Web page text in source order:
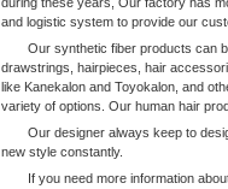
and logistic system to provide our
Our synthetic fiber products can
drawstrings, hairpieces, hair
like Kanekalon and Toyokalon, and
variety of options. Our human hair
Our designer always keep to
new style constantly.
If you need more information